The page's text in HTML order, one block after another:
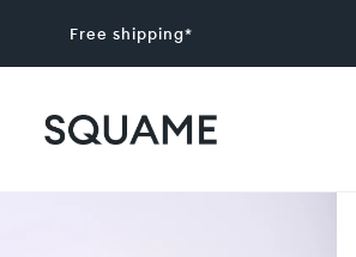
Free shipping*